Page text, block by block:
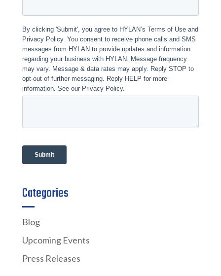
Categories
Blog
Upcoming Events
Press Releases